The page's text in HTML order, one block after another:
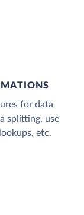
for data
splitting, use
etc.